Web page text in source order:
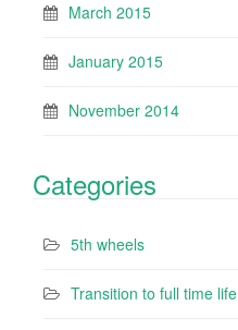
March 2015
January 2015
November 2014
Categories
5th wheels
Transition to full time life